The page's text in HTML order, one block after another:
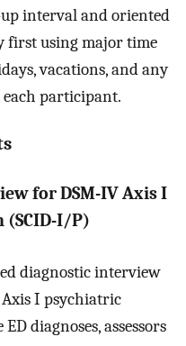
interval and oriented
first using major time
vacations, and any
participant.
for DSM-IV Axis I
(SCID-I/P)
diagnostic interview
I psychiatric
diagnoses, assessors